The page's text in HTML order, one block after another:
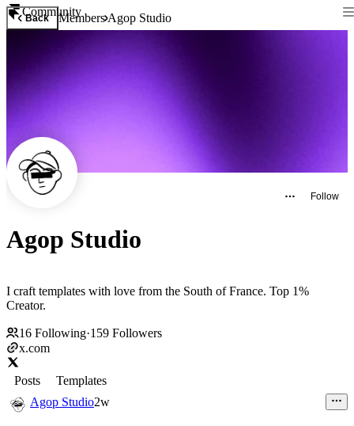
Community
Back MembersAgop Studio
Follow
Agop Studio
I craft templates with love from the South of France. Top 1%
Creator.
16 Following·159 Followers
x.com
Posts
Templates
Agop Studio2w